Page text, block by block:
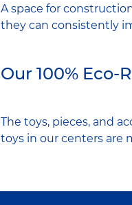
A space for
they can consistently
Our 100% Eco-
The toys, pieces, and
toys in our centers are